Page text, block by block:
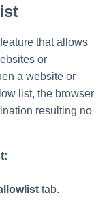
that allows
or
a website or
list, the browser
resulting no
tab.